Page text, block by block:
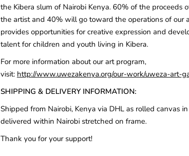
the Kibera slum of Nairobi Kenya. 60% of the proceeds
the artist and 40% will go toward the operations of our
provides opportunities for creative expression and
talent for children and youth living in Kibera.
For more information about our art program,
visit: http://www.uwezakenya.org/our-work/uweza-art-
SHIPPING & DELIVERY INFORMATION:
Shipped from Nairobi, Kenya via DHL as rolled canvas
delivered within Nairobi stretched on frame.
Thank you for your support!